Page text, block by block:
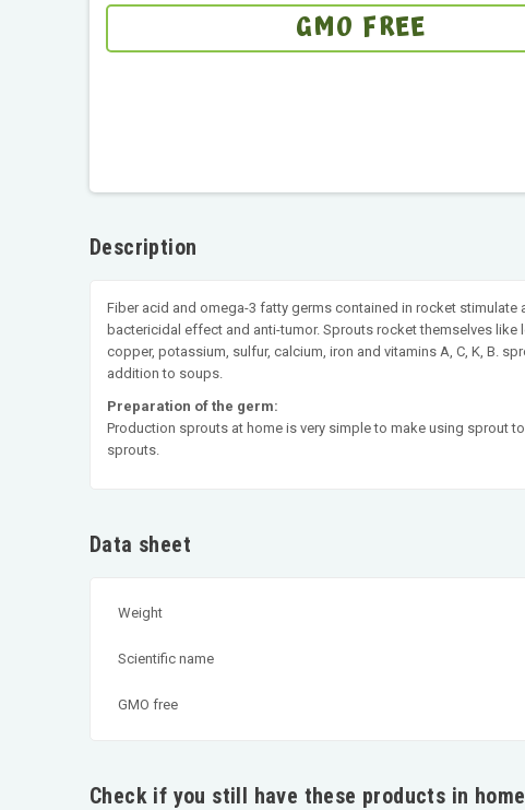
GMO FREE
Description
Fiber acid and omega-3 fatty germs contained in rocket
bactericidal effect and anti-tumor. Sprouts rocket themselves
copper, potassium, sulfur, calcium, iron and vitamins A, C, K, B.
addition to soups.
Preparation of the germ:
Production sprouts at home is very simple to make using sprout
sprouts.
Data sheet
Weight
Scientific name
GMO free
Check if you still have these products in home